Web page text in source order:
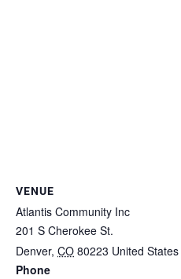
VENUE
Atlantis Community Inc
201 S Cherokee St.
Denver, CO 80223 United States
Phone